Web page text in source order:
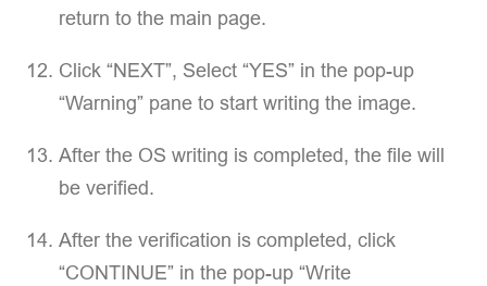
return to the main page.
Click “NEXT”, Select “YES” in the pop-up
“Warning” pane to start writing the image.
After the OS writing is completed, the file will
be verified.
After the verification is completed, click
“CONTINUE” in the pop-up “Write